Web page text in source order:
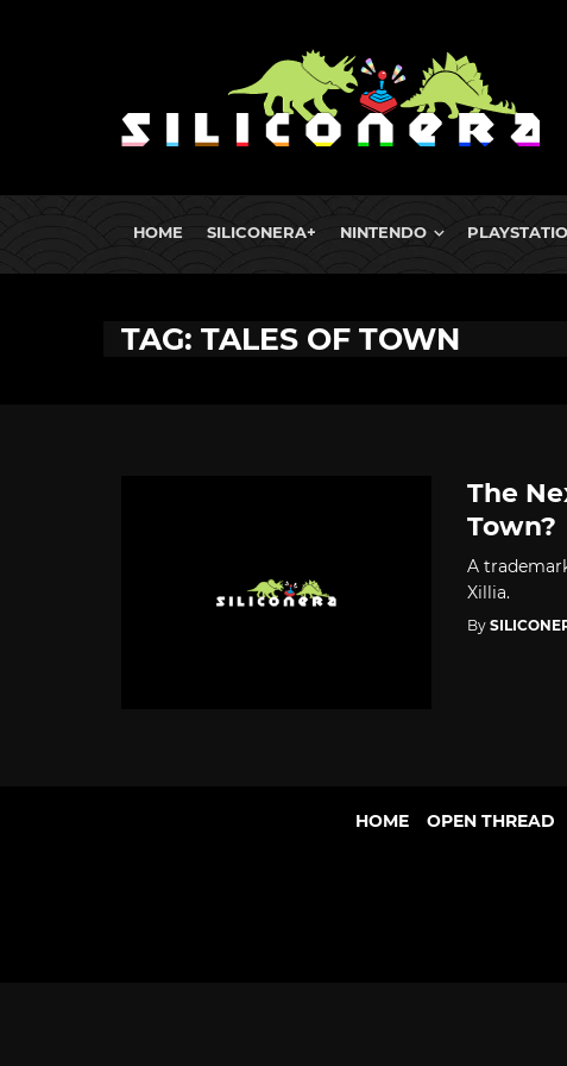
HOME SILICONERA+ NINTENDO
TAG: TALES OF TOWN
The
Town?
A
Xillia.
By
HOME OPEN THREAD